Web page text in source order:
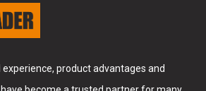
experience, product advantages and